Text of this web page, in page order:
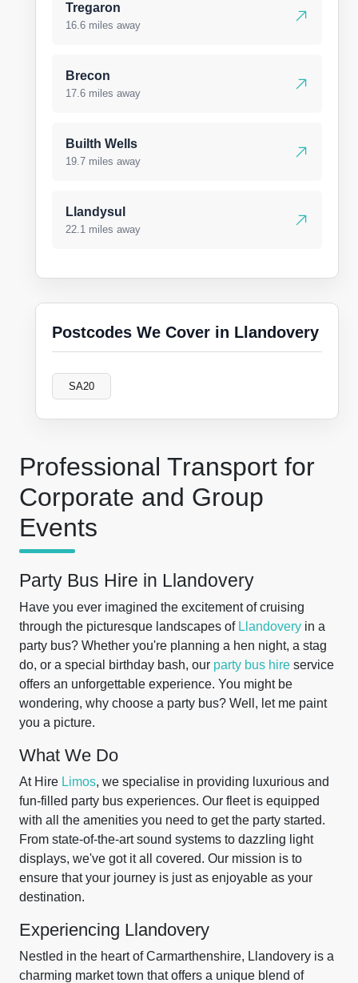
Professional Transport for
Corporate and Group
Events
Party Bus Hire in Llandovery
Have you ever imagined the excitement of cruising
through the picturesque landscapes of Llandovery in a
party bus? Whether you're planning a hen night, a stag
do, or a special birthday bash, our party bus hire service
offers an unforgettable experience. You might be
wondering, why choose a party bus? Well, let me paint
you a picture.
What We Do
At Hire Limos, we specialise in providing luxurious and
fun-filled party bus experiences. Our fleet is equipped
with all the amenities you need to get the party started.
From state-of-the-art sound systems to dazzling light
displays, we've got it all covered. Our mission is to
ensure that your journey is just as enjoyable as your
destination.
Experiencing Llandovery
Nestled in the heart of Carmarthenshire, Llandovery is a
charming market town that offers a unique blend of
Tregaron
16.6 miles away
Brecon
17.6 miles away
Builth Wells
19.7 miles away
Llandysul
22.1 miles away
Postcodes We Cover in Llandovery
SA20